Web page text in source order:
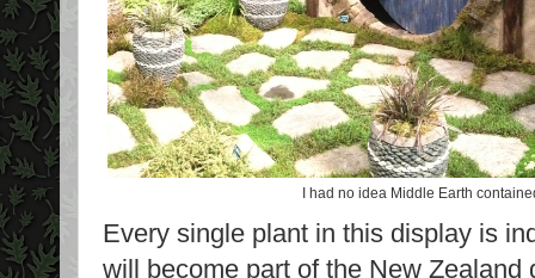
I had no idea Middle Earth
Every single plant in this display is
will become part of the New Zealand